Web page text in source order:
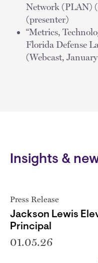
Network (PLAN)
(presenter)
“Metrics,
Florida Defense
(Webcast,
Insights &
Press Release
Jackson Lewis
Principal
01.05.26